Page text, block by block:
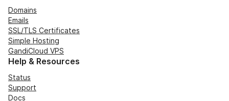
Domains
Emails
SSL/TLS Certificates
Simple Hosting
GandiCloud VPS
Help & Resources
Status
Support
Docs